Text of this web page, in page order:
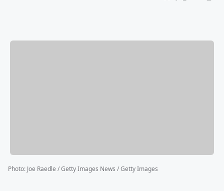
Photo: Joe Raedle / Getty Images News / Getty Images